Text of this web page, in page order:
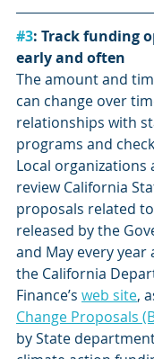
#3: Track funding
early and often
The amount and
can change over
relationships with
programs and
Local organizations
review California
proposals related
released by the
and May every year
the California
Finance’s web site,
Change Proposals
by State